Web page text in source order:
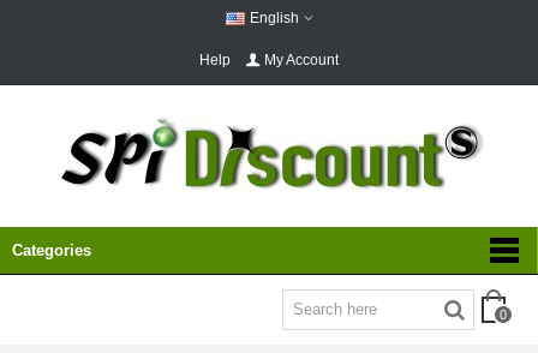
English
Help My Account
Categories
0